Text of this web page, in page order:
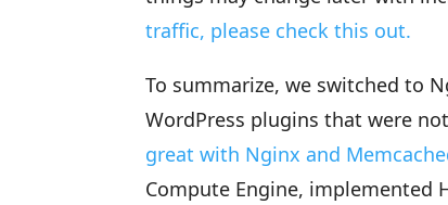
traffic, please check this out.
To summarize, we switched to
WordPress plugins that were
great with Nginx and
Compute Engine, implemented